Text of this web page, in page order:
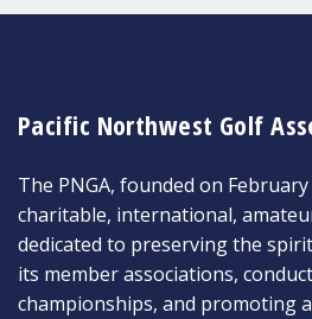
Pacific Northwest Golf
The PNGA, founded on February
charitable, international,
dedicated to preserving the
its member associations,
championships, and promoting